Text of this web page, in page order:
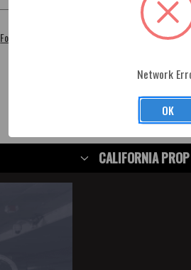
Forgot your password?
CALIFORNIA
Network
OK